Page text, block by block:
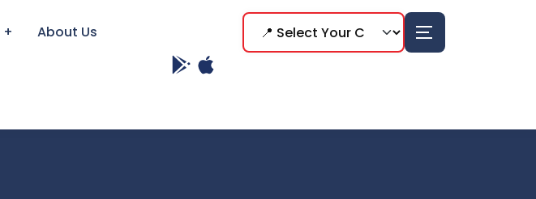
About Us